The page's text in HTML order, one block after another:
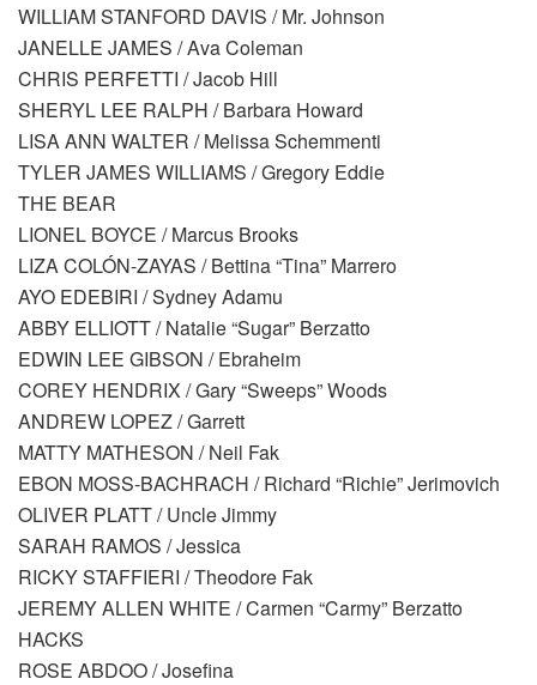
WILLIAM STANFORD DAVIS / Mr. Johnson
JANELLE JAMES / Ava Coleman
CHRIS PERFETTI / Jacob Hill
SHERYL LEE RALPH / Barbara Howard
LISA ANN WALTER / Melissa Schemmenti
TYLER JAMES WILLIAMS / Gregory Eddie
THE BEAR
LIONEL BOYCE / Marcus Brooks
LIZA COLÓN-ZAYAS / Bettina “Tina” Marrero
AYO EDEBIRI / Sydney Adamu
ABBY ELLIOTT / Natalie “Sugar” Berzatto
EDWIN LEE GIBSON / Ebraheim
COREY HENDRIX / Gary “Sweeps” Woods
ANDREW LOPEZ / Garrett
MATTY MATHESON / Neil Fak
EBON MOSS-BACHRACH / Richard “Richie” Jerimovich
OLIVER PLATT / Uncle Jimmy
SARAH RAMOS / Jessica
RICKY STAFFIERI / Theodore Fak
JEREMY ALLEN WHITE / Carmen “Carmy” Berzatto
HACKS
ROSE ABDOO / Josefina